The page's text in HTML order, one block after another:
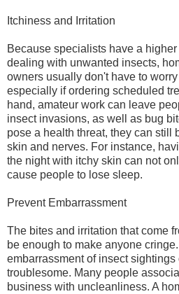
Itchiness and Irritation
Because specialists have a
dealing with unwanted insects,
owners usually don't have to
especially if ordering scheduled
hand, amateur work can leave
insect invasions, as well as bug
pose a health threat, they can still
skin and nerves. For instance,
the night with itchy skin can not
cause people to lose sleep.
Prevent Embarrassment
The bites and irritation that come
be enough to make anyone
embarrassment of insect sightings
troublesome. Many people
business with uncleanliness. A